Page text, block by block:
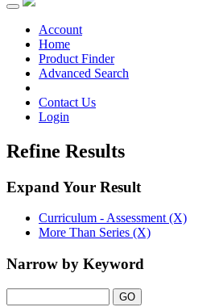
Toggle
navigationAccount
Home
Product Finder
Advanced Search
Contact Us
Login
Refine Results
Expand Your Result
Curriculum - Assessment (X)
More Than Series (X)
Narrow by Keyword